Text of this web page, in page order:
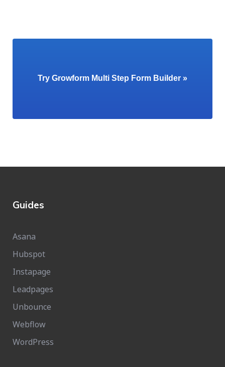
Try Growform Multi Step Form Builder »
Guides
Asana
Hubspot
Instapage
Leadpages
Unbounce
Webflow
WordPress